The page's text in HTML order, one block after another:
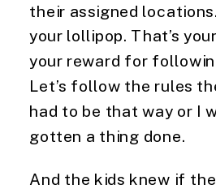
their assigned
your lollipop. That’s
your reward for
Let’s follow the rules
had to be that way or I
gotten a thing done.
And the kids knew if